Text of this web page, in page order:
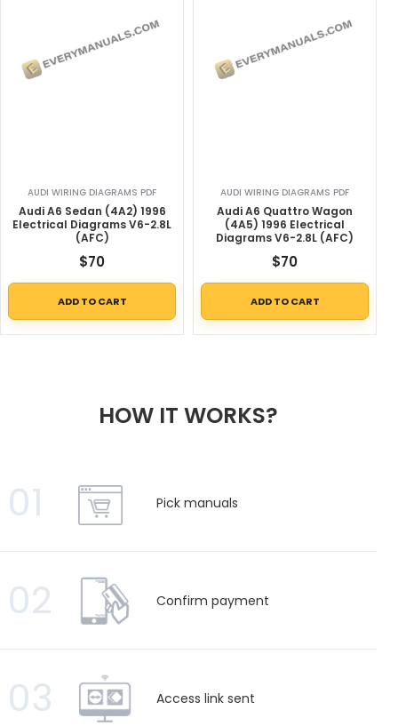
AUDI WIRING DIAGRAMS PDF
Audi A6 Sedan (4A2) 1996
Electrical Diagrams V6-2.8L
(AFC)
$70
ADD TO CART
AUDI WIRING DIAGRAMS PDF
Audi A6 Quattro Wagon
(4A5) 1996 Electrical
Diagrams V6-2.8L (AFC)
$70
ADD TO CART
HOW IT WORKS?
01 Pick manuals
02 Confirm payment
03 Access link sent